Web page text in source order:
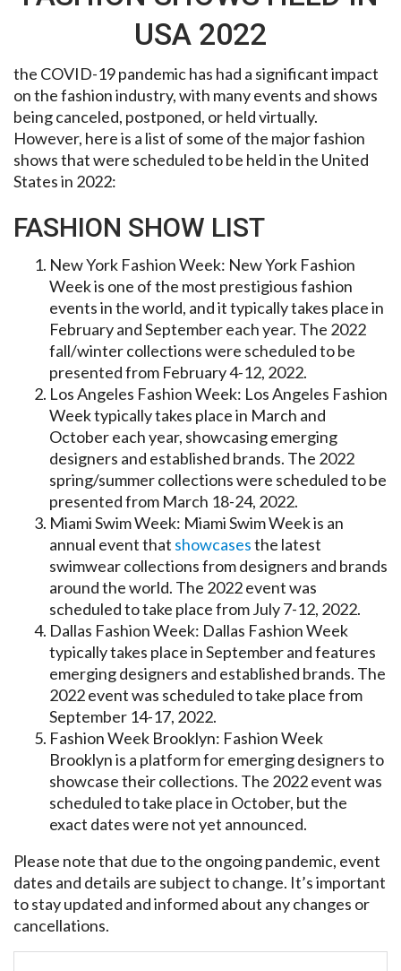
USA 2022
the COVID-19 pandemic has had a significant impact
on the fashion industry, with many events and shows
being canceled, postponed, or held virtually.
However, here is a list of some of the major fashion
shows that were scheduled to be held in the United
States in 2022:
FASHION SHOW LIST
New York Fashion Week: New York Fashion
Week is one of the most prestigious fashion
events in the world, and it typically takes place in
February and September each year. The 2022
fall/winter collections were scheduled to be
presented from February 4-12, 2022.
Los Angeles Fashion Week: Los Angeles Fashion
Week typically takes place in March and
October each year, showcasing emerging
designers and established brands. The 2022
spring/summer collections were scheduled to be
presented from March 18-24, 2022.
Miami Swim Week: Miami Swim Week is an
annual event that showcasesthe latest
swimwear collections from designers and brands
around the world. The 2022 event was
scheduled to take place from July 7-12, 2022.
Dallas Fashion Week: Dallas Fashion Week
typically takes place in September and features
emerging designers and established brands. The
2022 event was scheduled to take place from
September 14-17, 2022.
Fashion Week Brooklyn: Fashion Week
Brooklyn is a platform for emerging designers to
showcase their collections. The 2022 event was
scheduled to take place in October, but the
exact dates were not yet announced.
Please note that due to the ongoing pandemic, event
dates and details are subject to change. It’s important
to stay updated and informed about any changes or
cancellations.